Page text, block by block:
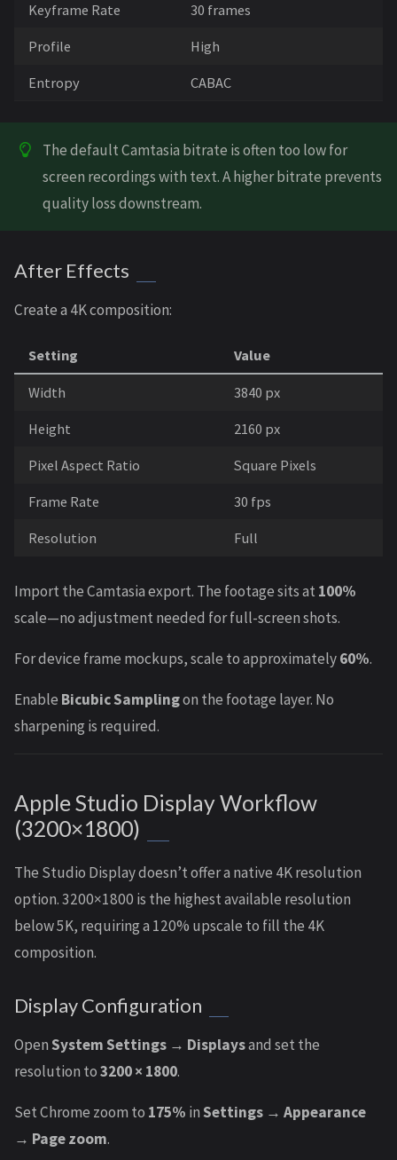
Keyframe Rate 30 frames
Profile High
Entropy CABAC
The default Camtasia bitrate is often too low for
screen recordings with text. A higher bitrate prevents
quality loss downstream.
After Effects
Create a 4K composition:
Setting Value
Width 3840 px
Height 2160 px
Pixel Aspect Ratio Square Pixels
Frame Rate 30 fps
Resolution Full
Import the Camtasia export. The footage sits at 100%
scale—no adjustment needed for full-screen shots.
For device frame mockups, scale to approximately60%.
Enable Bicubic Samplingon the footage layer. No
sharpening is required.
Apple Studio Display Workflow
(3200×1800)
The Studio Display doesn’t offer a native 4K resolution
option. 3200×1800 is the highest available resolution
below 5K, requiring a 120% upscale to fill the 4K
composition.
Display Configuration
OpenSystem Settings → Displaysand set the
resolution to3200 × 1800.
Set Chrome zoom to 175% inSettings → Appearance
→ Page zoom.